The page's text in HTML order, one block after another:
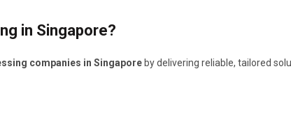
in Singapore?
companies in Singapore by delivering reliable, tailored